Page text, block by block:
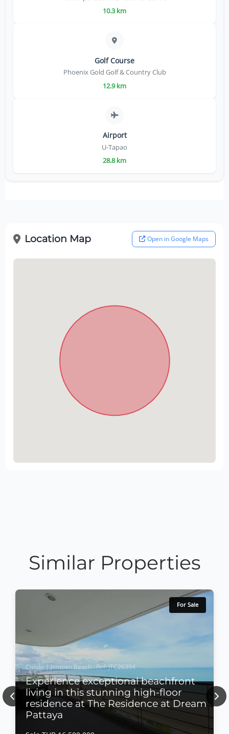
10.3 km
Golf Course
Phoenix Gold Golf & Country Club
12.9 km
Airport
U-Tapao
28.8 km
Location Map Open in Google Maps
Similar Properties
For Sale
Condo | Jomtien Beach · Ref: JTC26394
Experience exceptional beachfront
living in this stunning high-floor
residence at The Residence at Dream
Pattaya
Previous